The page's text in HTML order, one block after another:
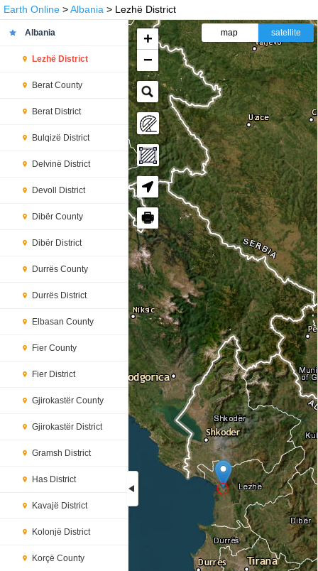
Earth Online >Albania > Lezhë District
Albania
Lezhë District
Berat County
Berat District
Bulqizë District
Delvinë District
Devoll District
Dibër County
Dibër District
Durrës County
Durrës District
Elbasan County
Fier County
Fier District
Gjirokastër County
Gjirokastër District
Gramsh District
Has District
Kavajë District
Kolonjë District
Korçë County
Loading...
+
−
🖶
map satellite